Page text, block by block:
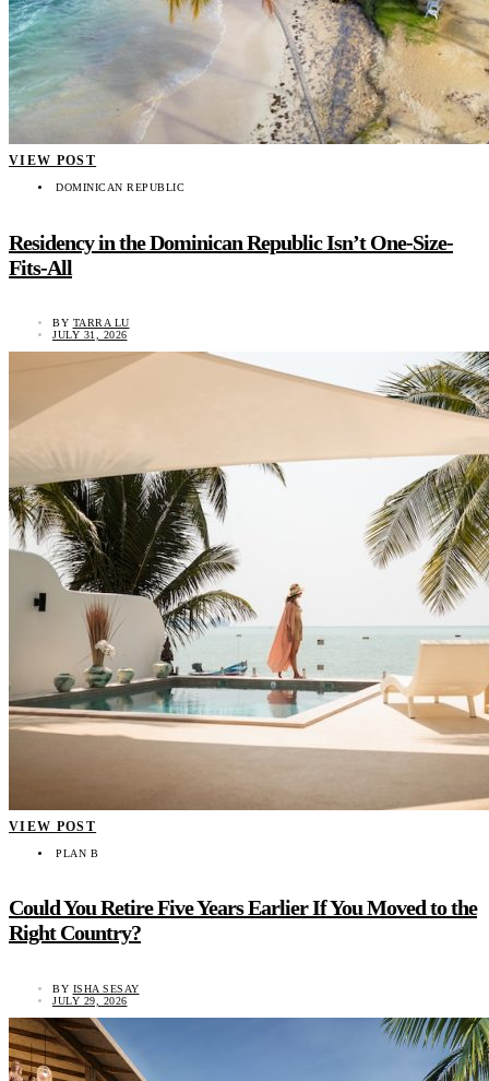
VIEW POST
DOMINICAN REPUBLIC
Residency in the Dominican Republic Isn’t One-Size-
Fits-All
BY TARRA LU
JULY 31, 2026
VIEW POST
PLAN B
Could You Retire Five Years Earlier If You Moved to the
Right Country?
BY ISHA SESAY
JULY 29, 2026